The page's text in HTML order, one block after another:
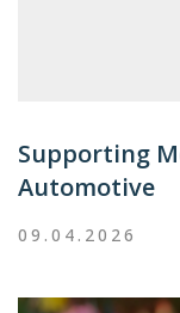
Supporting
Automotive
09.04.2026